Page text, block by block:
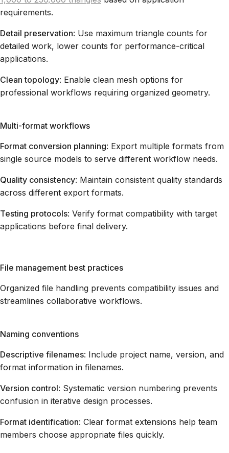
requirements.
Detail preservation: Use maximum triangle counts for
detailed work, lower counts for performance-critical
applications.
Clean topology: Enable clean mesh options for
professional workflows requiring organized geometry.
Multi-format workflows
Format conversion planning: Export multiple formats from
single source models to serve different workflow needs.
Quality consistency: Maintain consistent quality standards
across different export formats.
Testing protocols: Verify format compatibility with target
applications before final delivery.
File management best practices
Organized file handling prevents compatibility issues and
streamlines collaborative workflows.
Naming conventions
Descriptive filenames: Include project name, version, and
format information in filenames.
Version control: Systematic version numbering prevents
confusion in iterative design processes.
Format identification: Clear format extensions help team
members choose appropriate files quickly.